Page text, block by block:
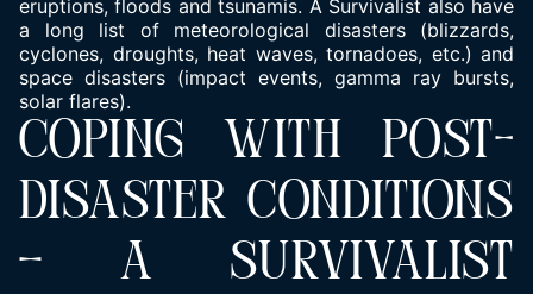
eruptions, floods and tsunamis. A Survivalist also have
a long list of meteorological disasters (blizzards,
cyclones, droughts, heat waves, tornadoes, etc.) and
space disasters (impact events, gamma ray bursts,
solar flares).
COPING WITH POST-
DISASTER CONDITIONS
– A SURVIVALIST